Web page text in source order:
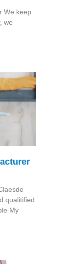
We keep
we
qualitified
My